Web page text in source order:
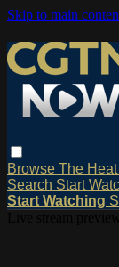
Skip to main
Browse The Heat
Search Start
Start Watching